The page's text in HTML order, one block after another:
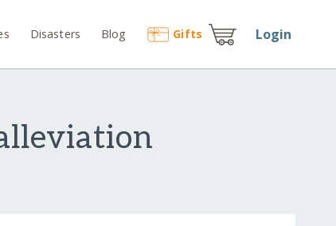
Disasters Blog Gifts Login